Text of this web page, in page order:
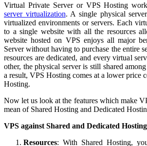
Virtual Private Server or VPS Hosting
server virtualization. A single physical
virtualized environments or servers. Each
to a single website with all the resources
website hosted on VPS enjoys all major
Server without having to purchase the entire
resources are dedicated, and every virtual
other, the physical server is still shared
a result, VPS Hosting comes at a lower price
Hosting.
Now let us look at the features which make
mean of Shared Hosting and Dedicated
VPS against Shared and Dedicated
Resources: With Shared Hosting,